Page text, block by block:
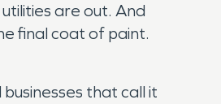
are out. And
final coat of paint.
that call it